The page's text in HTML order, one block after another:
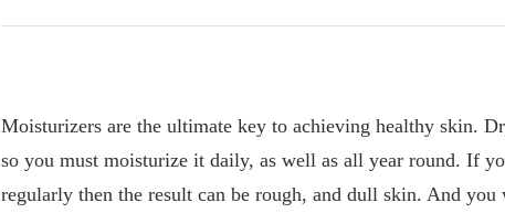
Moisturizers are the ultimate key to achieving healthy skin.
so you must moisturize it daily, as well as all year round. If
regularly then the result can be rough, and dull skin. And